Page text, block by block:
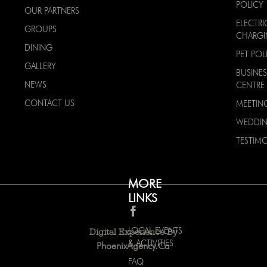
OUR PARTNERS
GROUPS
DINING
GALLERY
NEWS
CONTACT US
MORE
LINKS
LOCAL EVENTS
& ACTIVITIES
FAQ
POLICY
PET
CENTRE
Digital Experience By
PhoenixAgency.ca